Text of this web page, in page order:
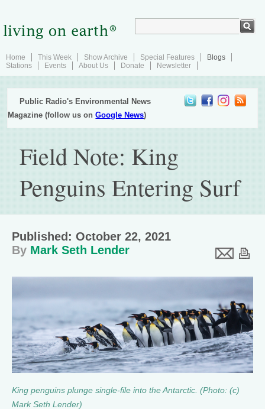
Home This Week Show Archive Special Features
Blogs
Stations
Events About Us Donate Newsletter
Public Radio's Environmental News
Magazine (follow us onGoogle News)
Field Note: King
Penguins Entering Surf
Published: October 22, 2021
By Mark Seth Lender
King penguins plunge single-file into the Antarctic. (Photo: (c)
Mark Seth Lender)